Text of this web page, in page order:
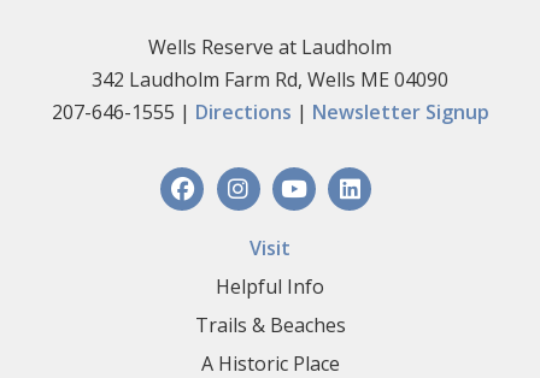
Wells Reserve at Laudholm
342 Laudholm Farm Rd, Wells ME 04090
207-646-1555 | Directions | Newsletter Signup
Visit
Helpful Info
Trails & Beaches
A Historic Place